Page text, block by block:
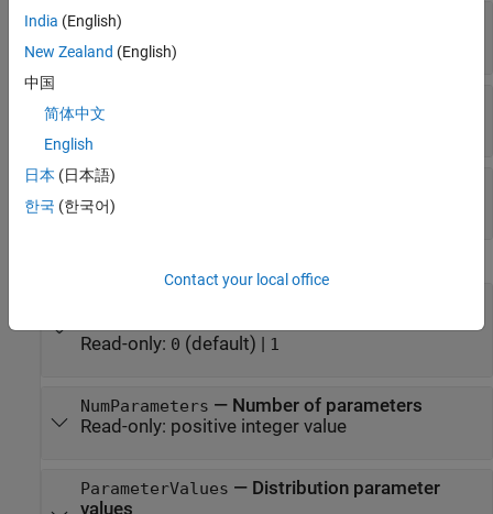
A—Lower limit
scalar value
B —
scalar value
C—Upper limit
scalar value
Read-only: 0 (default) | 1
NumParameters — Number of parameters
Read-only: positive integer value
ParameterValues — Distribution parameter
values
India (English)
New Zealand (English)
中国
简体中文
English
日本 (日本語)
한국 (한국어)
Contact your local office